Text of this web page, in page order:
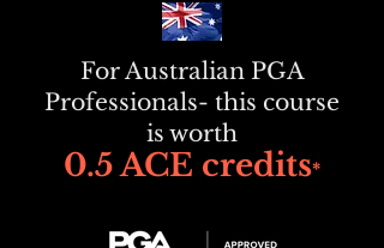
For Australian PGA
Professionals- this course
is worth
0.5 ACE credits*